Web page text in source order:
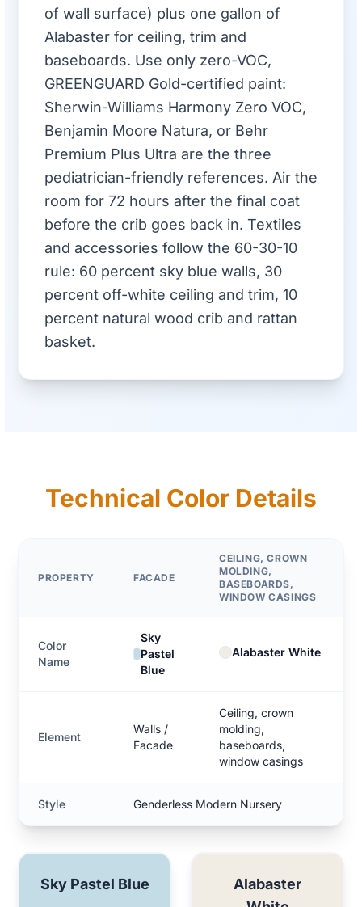
of wall surface) plus one gallon of
Alabaster for ceiling, trim and
baseboards. Use only zero-VOC,
GREENGUARD Gold-certified paint:
Sherwin-Williams Harmony Zero VOC,
Benjamin Moore Natura, or Behr
Premium Plus Ultra are the three
pediatrician-friendly references. Air the
room for 72 hours after the final coat
before the crib goes back in. Textiles
and accessories follow the 60-30-10
rule: 60 percent sky blue walls, 30
percent off-white ceiling and trim, 10
percent natural wood crib and rattan
basket.
Technical Color Details
PROPERTY FACADE
CEILING, CROWN
MOLDING,
BASEBOARDS,
WINDOW CASINGS
Color
Name
Sky
Pastel
Blue
Alabaster White
Element
Walls /
Facade
Ceiling, crown
molding,
baseboards,
window casings
Style Genderless Modern Nursery
Sky Pastel Blue
Alabaster